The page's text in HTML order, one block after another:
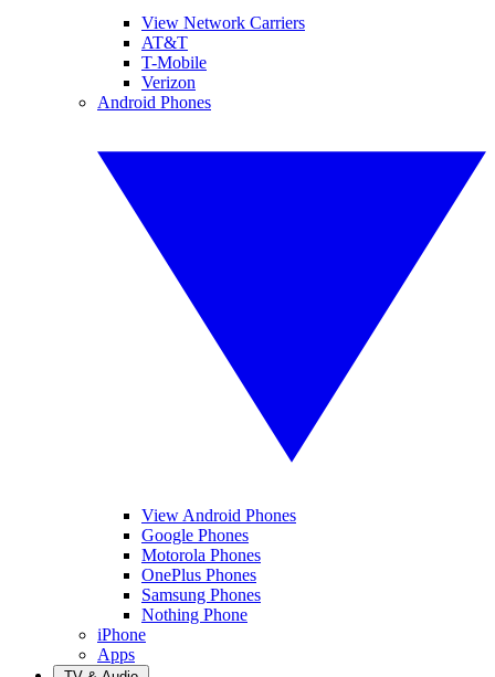
View Network Carriers
AT&T
T-Mobile
Verizon
Android Phones
View Android Phones
Google Phones
Motorola Phones
OnePlus Phones
Samsung Phones
Nothing Phone
iPhone
Apps